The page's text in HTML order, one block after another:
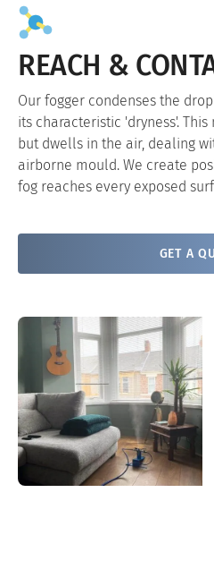
REACH &
Our fogger condenses the
its characteristic 'dryness'.
but dwells in the air, dealing
airborne mould. We create
fog reaches every exposed
GET A